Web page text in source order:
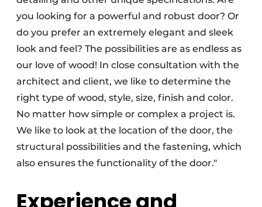
you looking for a powerful and robust door? Or
do you prefer an extremely elegant and sleek
look and feel? The possibilities are as endless as
our love of wood! In close consultation with the
architect and client, we like to determine the
right type of wood, style, size, finish and color.
No matter how simple or complex a project is.
We like to look at the location of the door, the
structural possibilities and the fastening, which
also ensures the functionality of the door."